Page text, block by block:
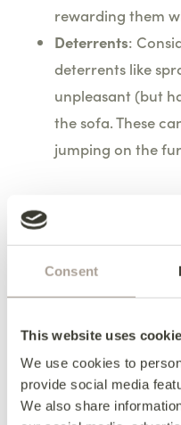
Consent
This website uses
We use cookies to
provide social media
We also share
rewarding them
Deterrents:
deterrents like
unpleasant (but
the sofa. These
jumping on the
Exercise
sufficient physical
A well-exercised
destructive